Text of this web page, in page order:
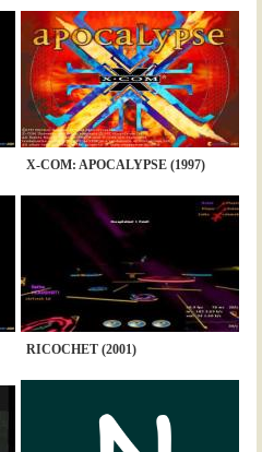
X-COM: APOCALYPSE (1997)
RICOCHET (2001)